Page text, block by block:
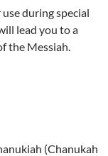
during special
lead you to a
the Messiah.
(Chanukah